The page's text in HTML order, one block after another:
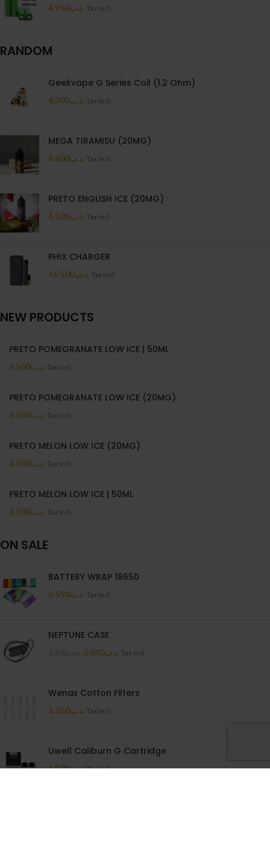
.د.ب4.950 Tax incl.
RANDOM
Geekvape G Series Coil (1.2 Ohm)
.د.ب4.000 Tax incl.
MEGA TIRAMISU (20MG)
.د.ب6.600 Tax incl.
PRETO ENGLISH ICE (20MG)
.د.ب6.500 Tax incl.
PHIX CHARGER
.د.ب16.500 Tax incl.
NEW PRODUCTS
PRETO POMEGRANATE LOW ICE | 50ML
.د.ب6.500 Tax incl.
PRETO POMEGRANATE LOW ICE (20MG)
.د.ب6.500 Tax incl.
PRETO MELON LOW ICE (20MG)
.د.ب6.500 Tax incl.
PRETO MELON LOW ICE | 50ML
.د.ب6.500 Tax incl.
ON SALE
BATTERY WRAP 18650
.د.ب0.550 Tax incl.
NEPTUNE CASE
.د.ب0.880 Tax incl.
Wenax Cotton Filters
.د.ب1.250 Tax incl.
Uwell Caliburn G Cartridge
.د.ب1.500 Tax incl.